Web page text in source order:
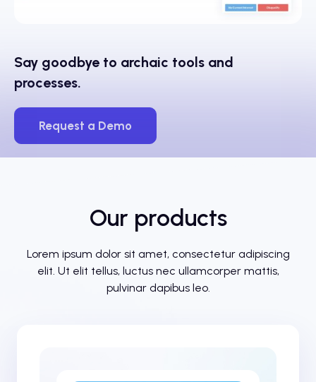
Say goodbye to archaic tools and
processes.
Request a Demo
Our products
Lorem ipsum dolor sit amet, consectetur adipiscing
elit. Ut elit tellus, luctus nec ullamcorper mattis,
pulvinar dapibus leo.